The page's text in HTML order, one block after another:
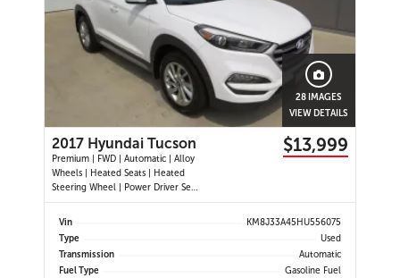
28 IMAGES
VIEW DETAILS
2017 Hyundai Tucson
Premium | FWD | Automatic | Alloy
Wheels | Heated Seats | Heated
Steering Wheel | Power Driver Seat
| Air Conditioning | USB & AUX
Input | Cruise Control | Back-Up
Cross-Traffic Alert | Heated Power
Mirrors
$13,999
Vin
KM8J33A45HU556075
Type
Used
Transmission
Automatic
Fuel Type
Gasoline Fuel